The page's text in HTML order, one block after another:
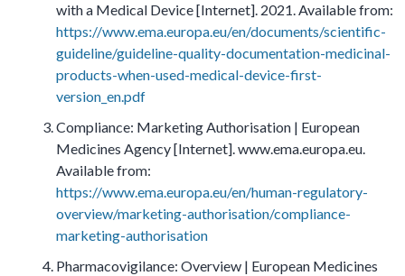
with a Medical Device [Internet]. 2021. Available from:
https://www.ema.europa.eu/en/documents/scientific-
guideline/guideline-quality-documentation-medicinal-
products-when-used-medical-device-first-
version_en.pdf
Compliance: Marketing Authorisation | European
Medicines Agency [Internet]. www.ema.europa.eu.
Available from:
https://www.ema.europa.eu/en/human-regulatory-
overview/marketing-authorisation/compliance-
marketing-authorisation
Pharmacovigilance: Overview | European Medicines